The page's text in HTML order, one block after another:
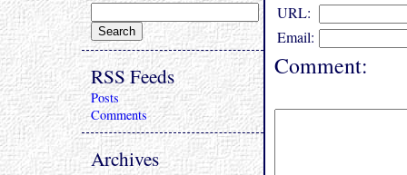
URL:
Email:
Comment:
RSS Feeds
Posts
Comments
Archives